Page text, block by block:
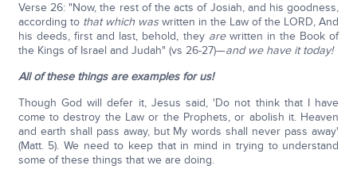
Verse 26: "Now, the rest of the acts of Josiah, and his goodness,
according to that which was written in the Law of the LORD, And
his deeds, first and last, behold, they arewritten in the Book of
the Kings of Israel and Judah" (vs 26-27)—and we have it today!
All of these things are examples for us!
Though God will defer it, Jesus said, 'Do not think that I have
come to destroy the Law or the Prophets, or abolish it. Heaven
and earth shall pass away, but My words shall never pass away'
(Matt. 5). We need to keep that in mind in trying to understand
some of these things that we are doing.